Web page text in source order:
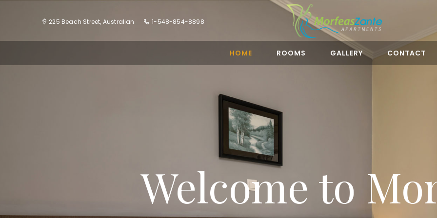
225 Beach Street, Australian 1-548-854-8898
HOME ROOMS GALLERY CONTACT
Welcome to